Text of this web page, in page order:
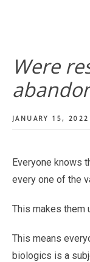
Were
JANUARY 15, 2022
Everyone knows
every one of the
This makes them
This means
biologics is a